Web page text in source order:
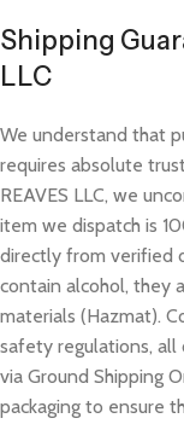
Shipping
LLC
We understand that
requires absolute
REAVES LLC, we
item we dispatch is
directly from verified
contain alcohol, they
materials (Hazmat).
safety regulations, all
via Ground Shipping
packaging to ensure